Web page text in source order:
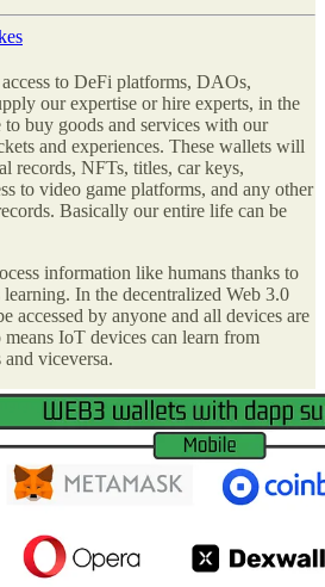
to DeFi platforms, DAOs,
our expertise or hire experts, in the
buy goods and services with our
and experiences. These wallets will
records, NFTs, titles, car keys,
to video game platforms, and any other
Basically our entire life can be
information like humans thanks to
In the decentralized Web 3.0
accessed by anyone and all devices are
IoT devices can learn from
viceversa.